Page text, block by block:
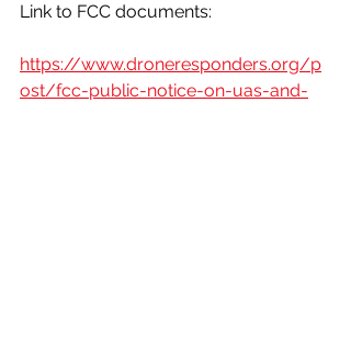
Link to FCC documents:
https://www.droneresponders.org/p
ost/fcc-public-notice-on-uas-and-